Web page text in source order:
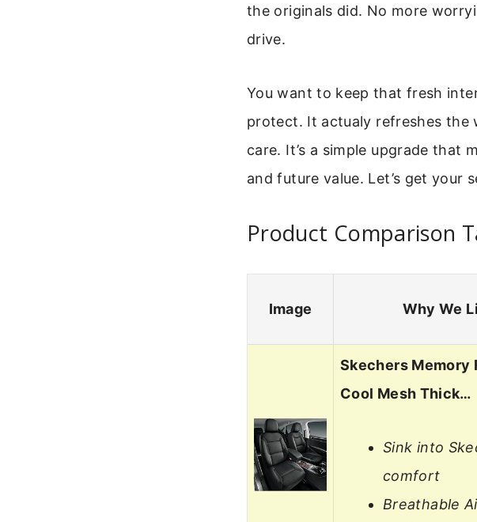
the originals did. No more
drive.
You want to keep that fresh
protect. It actualy refreshes the
care. It’s a simple upgrade that
and future value. Let’s get your
Product Comparison
Image Why We
Skechers Memory
Cool Mesh Thick…
Sink into
comfort
Breathable